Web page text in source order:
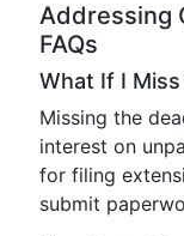
Addressing
FAQs
What If I
Missing the
interest on
for filing
submit